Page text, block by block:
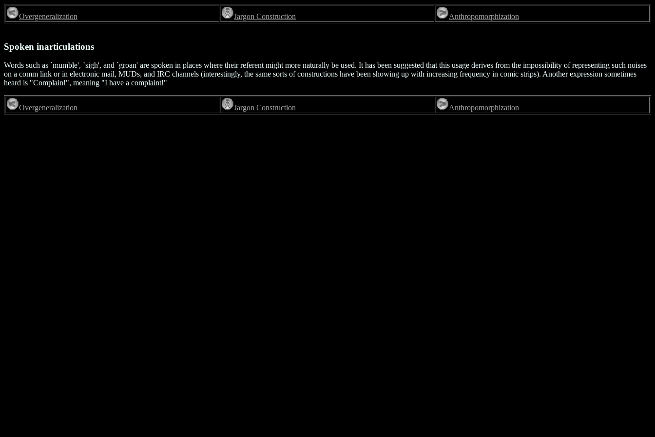
Overgeneralization Jargon Construction Anthropomorphization
Spoken inarticulations
Words such as `mumble', `sigh', and `groan' are spoken in places where their referent might more naturally be used. It has been suggested that this usage derives from the impossibility of representing such noises
on a comm link or in electronic mail, MUDs, and IRC channels (interestingly, the same sorts of constructions have been showing up with increasing frequency in comic strips). Another expression sometimes
heard is "Complain!", meaning "I have a complaint!"
Overgeneralization Jargon Construction Anthropomorphization